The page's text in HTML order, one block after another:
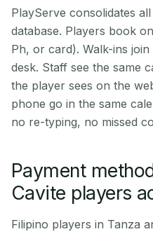
PlayServe consolidates
database. Players book
Ph, or card). Walk-ins
desk. Staff see the same
the player sees on the
phone go in the same
no re-typing, no missed
Payment
Cavite players
Filipino players in Tanza